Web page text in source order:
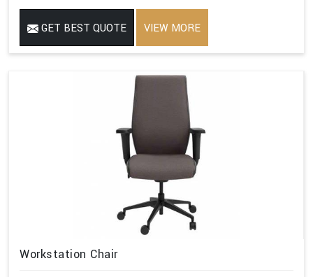
GET BEST QUOTE VIEW MORE
Workstation Chair